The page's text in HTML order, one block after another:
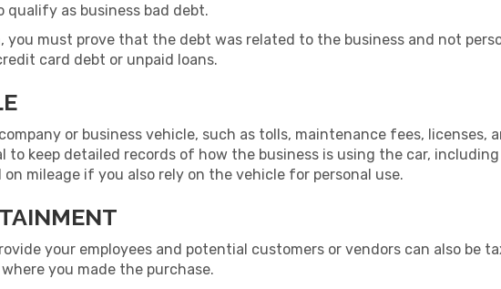
qualify as business bad debt.
must prove that the debt was related to the business and not
card debt or unpaid loans.
or business vehicle, such as tolls, maintenance fees, licenses,
to keep detailed records of how the business is using the car,
mileage if you also rely on the vehicle for personal use.
your employees and potential customers or vendors can also be
you made the purchase.